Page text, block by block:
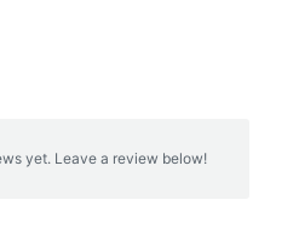
yet. Leave a review below!